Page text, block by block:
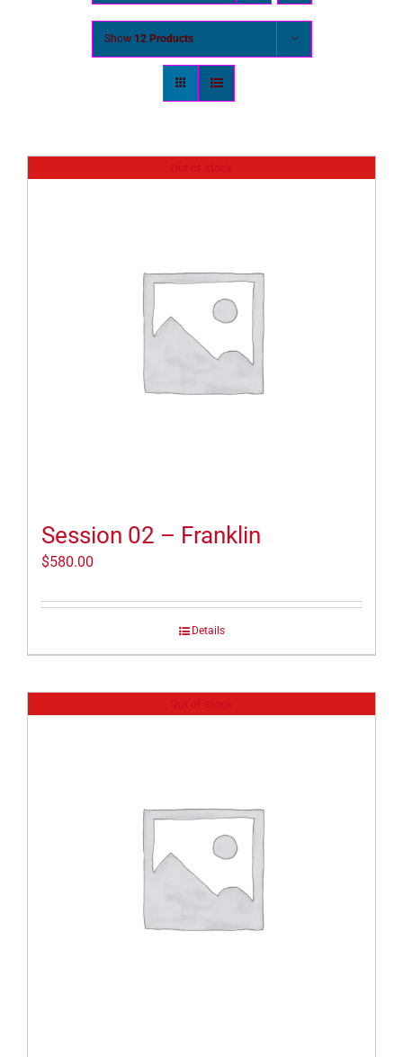
Show 12 Products
Session 02 – Franklin
$580.00
Details